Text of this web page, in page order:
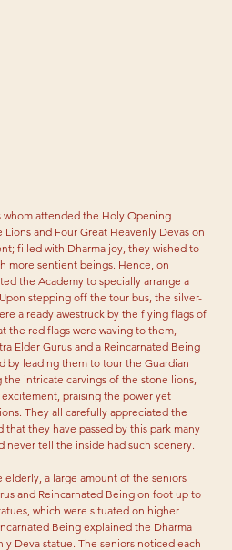
whom attended the Holy Opening
and Four Great Heavenly Devas on
filled with Dharma joy, they wished to
more sentient beings. Hence, on
the Academy to specially arrange a
stepping off the tour bus, the silver-
already awestruck by the flying flags of
the red flags were waving to them,
Elder Gurus and a Reincarnated Being
by leading them to tour the Guardian
intricate carvings of the stone lions,
praising the power yet
They all carefully appreciated the
that they have passed by this park many
never tell the inside had such scenery.
a large amount of the seniors
and Reincarnated Being on foot up to
which were situated on higher
Being explained the Dharma
Deva statue. The seniors noticed each